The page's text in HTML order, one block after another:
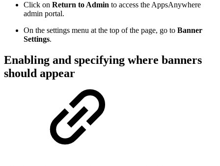
Click on Return to Admin to access the AppsAnywhere
admin portal.
On the settings menu at the top of the page, go to Banner
Settings.
Enabling and specifying where banners
should appear